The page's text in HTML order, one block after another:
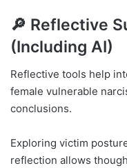
🔎 Reflective
(Including AI)
Reflective tools help
female vulnerable
conclusions.
Exploring victim
reflection allows